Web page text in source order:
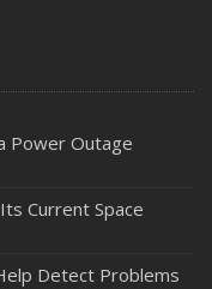
Power Outage
Current Space
Detect Problems